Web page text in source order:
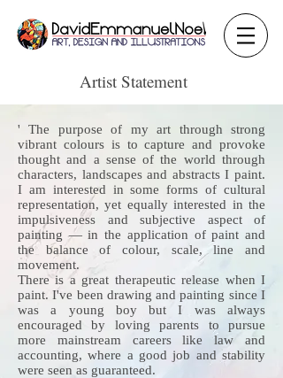
Artist Statement
' The purpose of my art through strong
vibrant colours is to capture and provoke
thought and a sense of the world through
characters, landscapes and abstracts I paint.
I am interested in some forms of cultural
representation, yet equally interested in the
impulsiveness and subjective aspect of
painting — in the application of paint and
the balance of colour, scale, line and
movement.
There is a great therapeutic release when I
paint. I've been drawing and painting since I
was a young boy but I was always
encouraged by loving parents to pursue
more mainstream careers like law and
accounting, where a good job and stability
were seen as guaranteed.